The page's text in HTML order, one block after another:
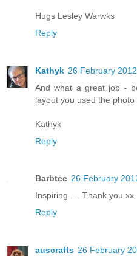
Hugs Lesley Warwks
Reply
Kathyk 26 February
And what a great job -
layout you used the photo
Kathyk
Reply
Barbtee 26 February
Inspiring .... Thank you xx
Reply
auscrafts 26 February